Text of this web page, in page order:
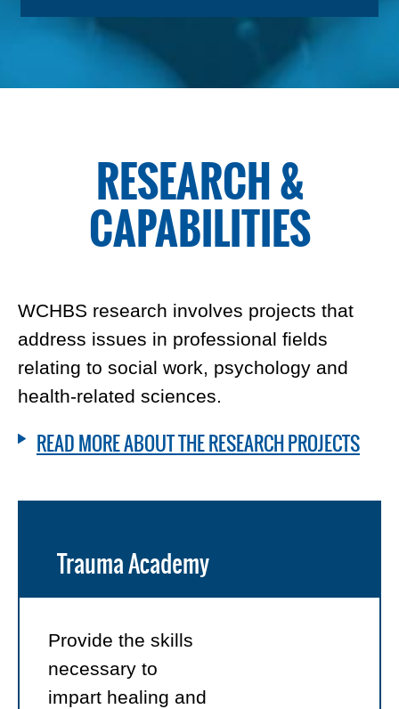
RESEARCH &
CAPABILITIES
WCHBS research involves projects that
address issues in professional fields
relating to social work, psychology and
health-related sciences.
READ MORE ABOUT THE RESEARCH PROJECTS
Trauma Academy
Provide the skills
necessary to
impart healing and